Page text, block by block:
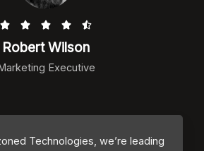
    R
5
Robert Wilson
Marketing Executive
Technologies, we’re leading